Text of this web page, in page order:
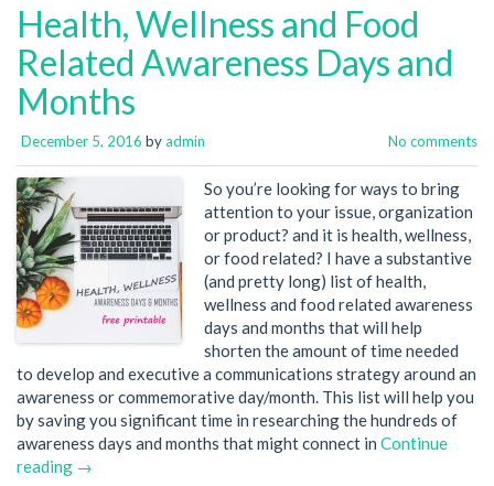
Health, Wellness and Food
Related Awareness Days and
Months
December 5, 2016 byadmin No comments
So you’re looking for ways to bring
attention to your issue, organization
or product? and it is health, wellness,
or food related? I have a substantive
(and pretty long) list of health,
wellness and food related awareness
days and months that will help
shorten the amount of time needed
to develop and executive a communications strategy around an
awareness or commemorative day/month. This list will help you
by saving you significant time in researching the hundreds of
awareness days and months that might connect in Continue
reading →